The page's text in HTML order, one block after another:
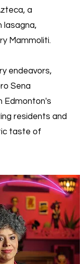
a
lasagna,
Mammoliti.
endeavors,
Sena
Edmonton's
residents and
taste of